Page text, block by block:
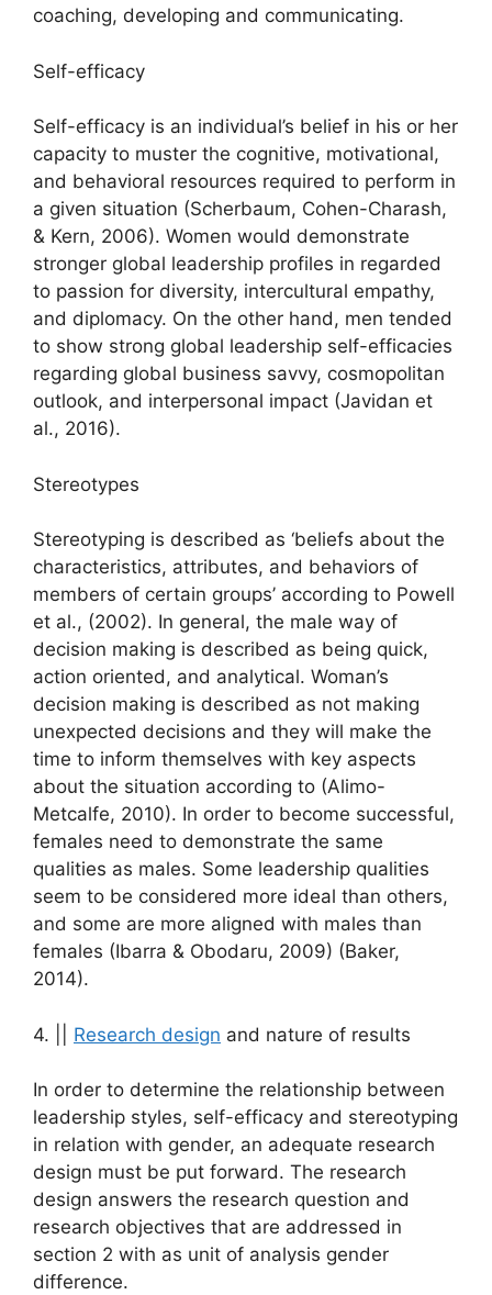
coaching, developing and communicating.
Self-efficacy
Self-efficacy is an individual’s belief in his or her
capacity to muster the cognitive, motivational,
and behavioral resources required to perform in
a given situation (Scherbaum, Cohen-Charash,
& Kern, 2006). Women would demonstrate
stronger global leadership profiles in regarded
to passion for diversity, intercultural empathy,
and diplomacy. On the other hand, men tended
to show strong global leadership self-efficacies
regarding global business savvy, cosmopolitan
outlook, and interpersonal impact (Javidan et
al., 2016).
Stereotypes
Stereotyping is described as ‘beliefs about the
characteristics, attributes, and behaviors of
members of certain groups’ according to Powell
et al., (2002). In general, the male way of
decision making is described as being quick,
action oriented, and analytical. Woman’s
decision making is described as not making
unexpected decisions and they will make the
time to inform themselves with key aspects
about the situation according to (Alimo-
Metcalfe, 2010). In order to become successful,
females need to demonstrate the same
qualities as males. Some leadership qualities
seem to be considered more ideal than others,
and some are more aligned with males than
females (Ibarra & Obodaru, 2009) (Baker,
2014).
4. || Research design and nature of results
In order to determine the relationship between
leadership styles, self-efficacy and stereotyping
in relation with gender, an adequate research
design must be put forward. The research
design answers the research question and
research objectives that are addressed in
section 2 with as unit of analysis gender
difference.